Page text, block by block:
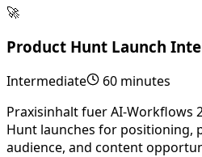
🚀
Product Hunt Launch
Intermediate
60 minutes
Praxisinhalt fuer AI-Workflows
Hunt launches for positioning,
audience, and content